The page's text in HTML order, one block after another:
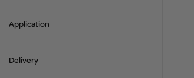
Application
Delivery